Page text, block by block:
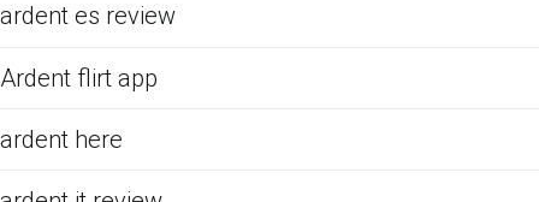
ardent es review
Ardent flirt app
ardent here